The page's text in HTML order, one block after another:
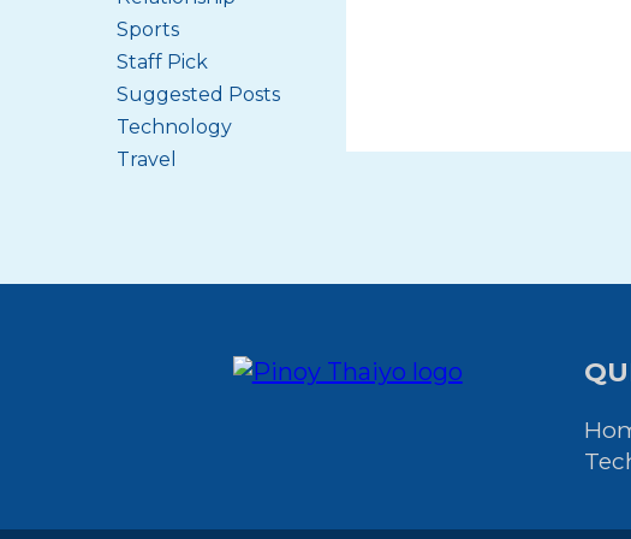
Sports
Staff Pick
Suggested Posts
Technology
Travel